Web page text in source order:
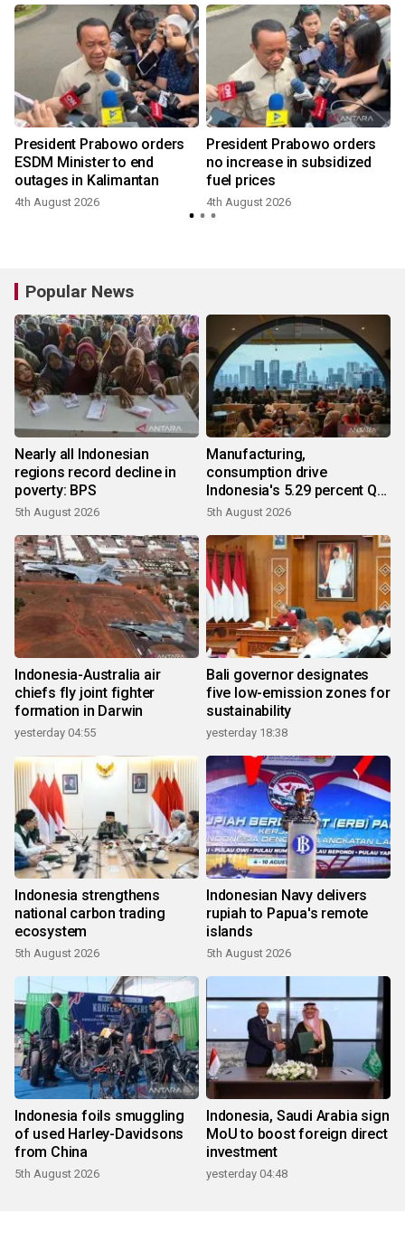
President Prabowo orders
ESDM Minister to end
outages in Kalimantan
4th August 2026
President Prabowo orders
no increase in subsidized
fuel prices
4th August 2026
Popular News
Nearly all Indonesian
regions record decline in
poverty: BPS
5th August 2026
Manufacturing,
consumption drive
Indonesia's 5.29 percent Q2
growth
5th August 2026
Indonesia-Australia air
chiefs fly joint fighter
formation in Darwin
yesterday 04:55
Bali governor designates
five low-emission zones for
sustainability
yesterday 18:38
Indonesia strengthens
national carbon trading
ecosystem
5th August 2026
Indonesian Navy delivers
rupiah to Papua's remote
islands
5th August 2026
Indonesia foils smuggling
of used Harley-Davidsons
from China
5th August 2026
Indonesia, Saudi Arabia sign
MoU to boost foreign direct
investment
yesterday 04:48